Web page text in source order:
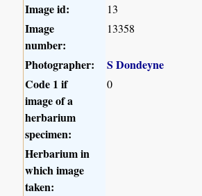
Image id: 13
Image
number:
13358
Photographer:
S Dondeyne
Code 1 if
image of a
herbarium
specimen:
0
Herbarium in
which image
taken: